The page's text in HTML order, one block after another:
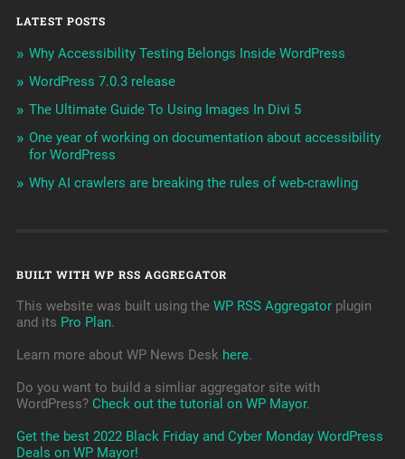
LATEST POSTS
Why Accessibility Testing Belongs Inside WordPress
WordPress 7.0.3 release
The Ultimate Guide To Using Images In Divi 5
One year of working on documentation about accessibility
for WordPress
Why AI crawlers are breaking the rules of web-crawling
BUILT WITH WP RSS AGGREGATOR
This website was built using the WP RSS Aggregatorplugin
and its Pro Plan.
Learn more about WP News Desk here.
Do you want to build a simliar aggregator site with
WordPress? Check out the tutorial on WP Mayor.
Get the best 2022 Black Friday and Cyber Monday WordPress
Deals on WP Mayor!